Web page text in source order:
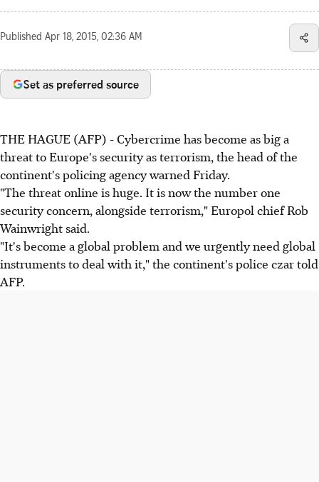
Published Apr 18, 2015, 02:36 AM
Set as preferred source
THE HAGUE (AFP) - Cybercrime has become as big a
threat to Europe's security as terrorism, the head of the
continent's policing agency warned Friday.
"The threat online is huge. It is now the number one
security concern, alongside terrorism," Europol chief Rob
Wainwright said.
"It's become a global problem and we urgently need global
instruments to deal with it," the continent's police czar told
AFP.